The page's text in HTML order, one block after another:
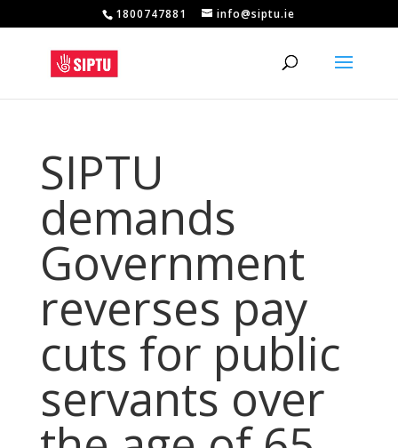
1800747881 info@siptu.ie
SIPTU
demands
Government
reverses pay
cuts for public
servants over